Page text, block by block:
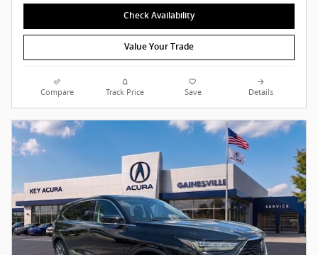
Check Availability
Value Your Trade
Compare Track Price Save Details